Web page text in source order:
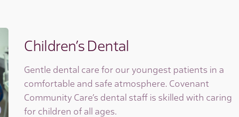
Children’s Dental
Gentle dental care for our youngest patients in a
comfortable and safe atmosphere. Covenant
Community Care’s dental staff is skilled with caring
for children of all ages.